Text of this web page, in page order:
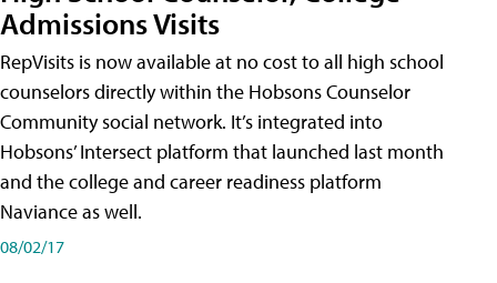
Admissions Visits
RepVisits is now available at no cost to all high school
counselors directly within the Hobsons Counselor
Community social network. It’s integrated into
Hobsons’ Intersect platform that launched last month
and the college and career readiness platform
Naviance as well.
08/02/17